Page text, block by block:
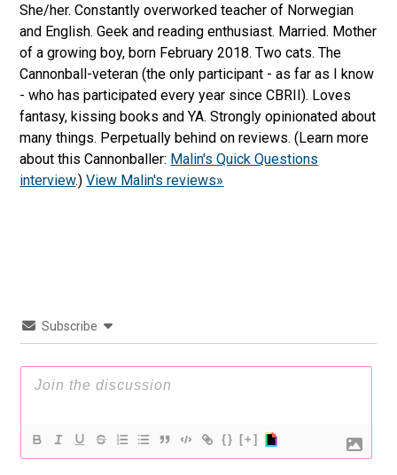
She/her. Constantly overworked teacher of Norwegian
and English. Geek and reading enthusiast. Married. Mother
of a growing boy, born February 2018. Two cats. The
Cannonball-veteran (the only participant - as far as I know
- who has participated every year since CBRII). Loves
fantasy, kissing books and YA. Strongly opinionated about
many things. Perpetually behind on reviews. (Learn more
about this Cannonballer: Malin's Quick Questions
interview.)View Malin's reviews»
Subscribe
{} [+]